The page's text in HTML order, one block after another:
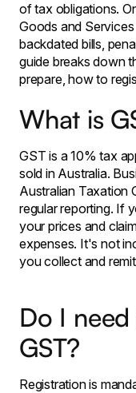
of tax obligations.
Goods and
backdated bills,
guide breaks down
prepare, how to
What is
GST is a 10% tax
sold in Australia.
Australian Taxation
regular reporting. If
your prices and
expenses. It's not
you collect and
Do I
GST?
Registration is